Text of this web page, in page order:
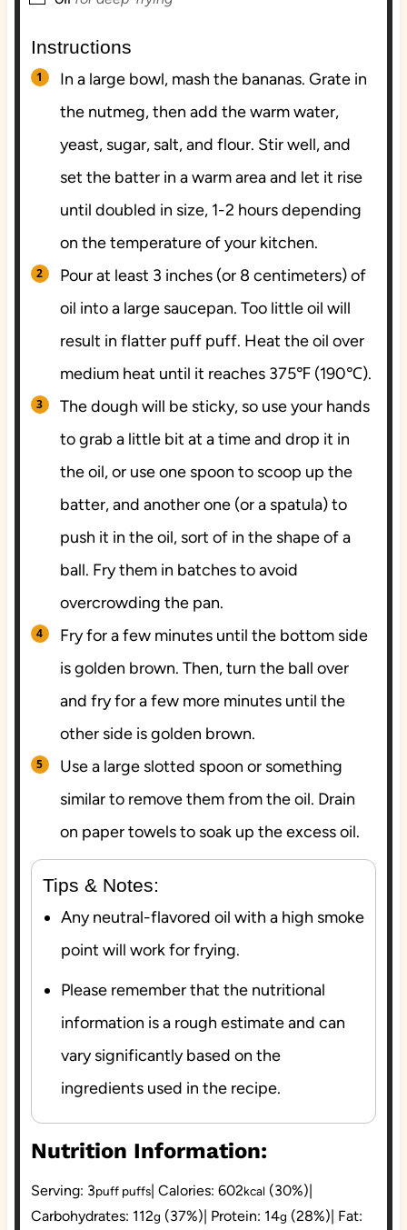
Instructions
In a large bowl, mash the bananas. Grate in
the nutmeg, then add the warm water,
yeast, sugar, salt, and flour. Stir well, and
set the batter in a warm area and let it rise
until doubled in size, 1-2 hours depending
on the temperature of your kitchen.
Pour at least 3 inches (or 8 centimeters) of
oil into a large saucepan. Too little oil will
result in flatter puff puff. Heat the oil over
medium heat until it reaches 375℉ (190℃).
The dough will be sticky, so use your hands
to grab a little bit at a time and drop it in
the oil, or use one spoon to scoop up the
batter, and another one (or a spatula) to
push it in the oil, sort of in the shape of a
ball. Fry them in batches to avoid
overcrowding the pan.
Fry for a few minutes until the bottom side
is golden brown. Then, turn the ball over
and fry for a few more minutes until the
other side is golden brown.
Use a large slotted spoon or something
similar to remove them from the oil. Drain
on paper towels to soak up the excess oil.
Tips & Notes:
Any neutral-flavored oil with a high smoke
point will work for frying.
Please remember that the nutritional
information is a rough estimate and can
vary significantly based on the
ingredients used in the recipe.
Nutrition Information:
Serving: 3puff puffs| Calories: 602kcal (30%)|
Carbohydrates: 112g (37%)| Protein: 14g (28%)| Fat: